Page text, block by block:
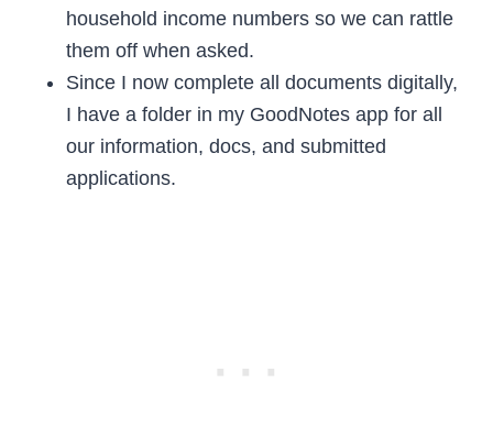
household income numbers so we can rattle
them off when asked.
Since I now complete all documents digitally,
I have a folder in my GoodNotes app for all
our information, docs, and submitted
applications.